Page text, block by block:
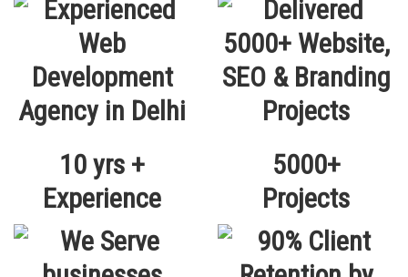
10 yrs +
Experience
5000+
Projects